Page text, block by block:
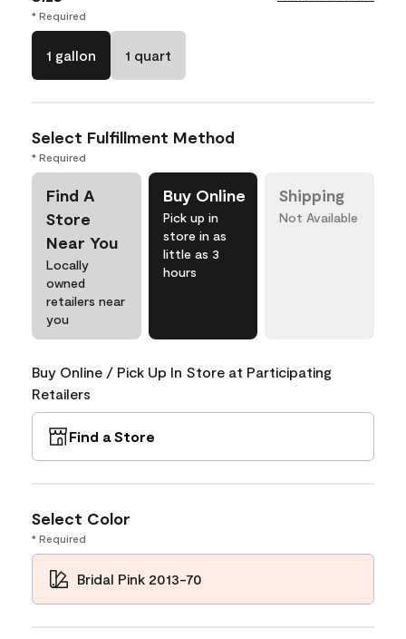
* Required
1 gallon 1 quart
Select Fulfillment Method
* Required
Find A
Store
Near You
Locally
owned
retailers near
you
Buy Online
Pick up in
store in as
little as 3
hours
Shipping
Not Available
Buy Online / Pick Up In Store at Participating
Retailers
Find a Store
Select Color
* Required
Bridal Pink 2013-70